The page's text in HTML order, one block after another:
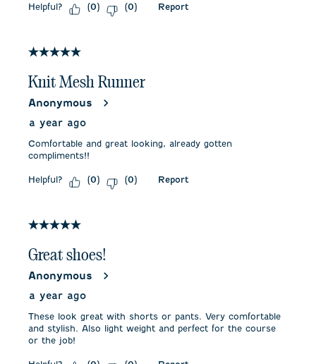
Helpful? (0) (0) Report
5 out of 5 stars.
Knit Mesh Runner
Anonymous
a year ago
Comfortable and great looking, already gotten
compliments!!
Helpful? (0) (0) Report
5 out of 5 stars.
Great shoes!
Anonymous
a year ago
These look great with shorts or pants. Very comfortable
and stylish. Also light weight and perfect for the course
or the job!